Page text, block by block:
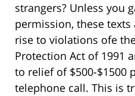
strangers? Unless you
permission, these
rise to violations ofe
Protection Act of 1991
to relief of $500-$1500
telephone call. This is